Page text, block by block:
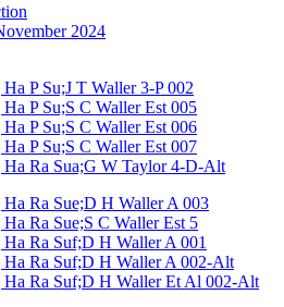
2024
P Su;J T Waller 3-P 002
P Su;S C Waller Est 005
P Su;S C Waller Est 006
P Su;S C Waller Est 007
Ha Ra Sua;G W Taylor 4-D-Alt
Ra Sue;D H Waller A 003
Ra Sue;S C Waller Est 5
Ra Suf;D H Waller A 001
Ha Ra Suf;D H Waller A 002-Alt
Ha Ra Suf;D H Waller Et Al 002-Alt